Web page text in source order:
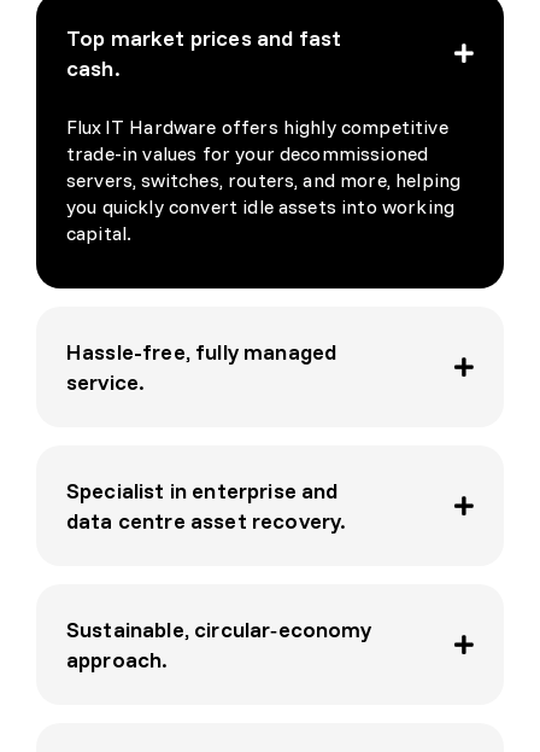
, was
ure
and I
look
to
busin
ess
wipin
g
docu
On
Top market prices and fast
cash.
Flux IT Hardware offers highly competitive
trade-in values for your decommissioned
servers, switches, routers, and more, helping
you quickly convert idle assets into working
capital.
Hassle-free, fully managed
service.
Specialist in enterprise and
data centre asset recovery.
Sustainable, circular‑economy
approach.